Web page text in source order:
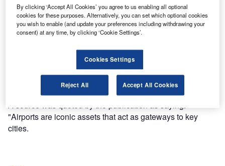
Discover B2B Marketing That Performs
Combine business intelligence and editorial excellence to
Find out more
A source was quoted by the publication as saying:
"Airports are iconic assets that act as gateways to key
cities.
By clicking ‘Accept All Cookies’ you agree to us enabling all optional
cookies for these purposes. Alternatively, you can set which optional cookies
you wish to enable (and update your preferences including withdrawing your
consent) at any time, by clicking ‘Cookie Settings’.
Cookies Settings
Reject All Accept All Cookies